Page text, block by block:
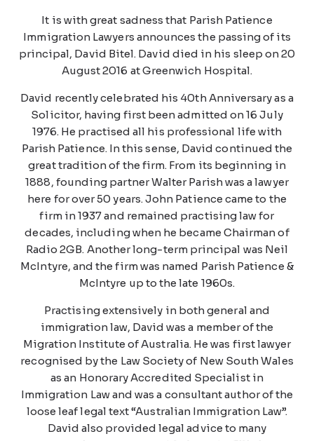
It is with great sadness that Parish Patience
Immigration Lawyers announces the passing of its
principal, David Bitel. David died in his sleep on 20
August 2016 at Greenwich Hospital.
David recently celebrated his 40th Anniversary as a
Solicitor, having first been admitted on 16 July
1976. He practised all his professional life with
Parish Patience. In this sense, David continued the
great tradition of the firm. From its beginning in
1888, founding partner Walter Parish was a lawyer
here for over 50 years. John Patience came to the
firm in 1937 and remained practising law for
decades, including when he became Chairman of
Radio 2GB. Another long-term principal was Neil
McIntyre, and the firm was named Parish Patience &
McIntyre up to the late 1960s.
Practising extensively in both general and
immigration law, David was a member of the
Migration Institute of Australia. He was first lawyer
recognised by the Law Society of New South Wales
as an Honorary Accredited Specialist in
Immigration Law and was a consultant author of the
loose leaf legal text “Australian Immigration Law”.
David also provided legal advice to many